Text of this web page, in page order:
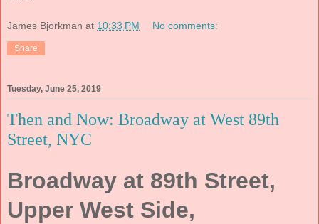
James Bjorkman at 10:33 PM No comments:
Share
Tuesday, June 25, 2019
Then and Now: Broadway at West 89th
Street, NYC
Broadway at 89th Street,
Upper West Side,